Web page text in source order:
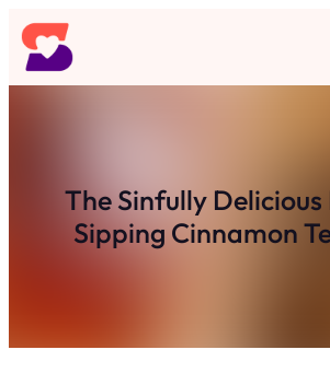
Skip
to
content
The Sinfully Delicious
Sipping Cinnamon